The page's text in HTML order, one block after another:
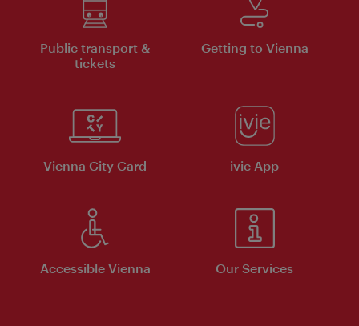
Public transport &
tickets
Getting to Vienna
Vienna City Card ivie App
Accessible Vienna Our Services